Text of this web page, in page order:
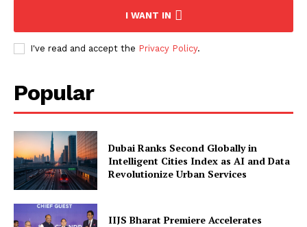
I WANT IN
I've read and accept the Privacy Policy.
Popular
Dubai Ranks Second Globally in
Intelligent Cities Index as AI and Data
Revolutionize Urban Services
IIJS Bharat Premiere Accelerates